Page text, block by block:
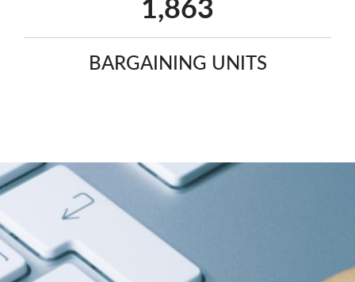
BARGAINING UNITS
2,410